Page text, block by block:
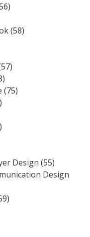
(58)
(75)
Design (55)
Design